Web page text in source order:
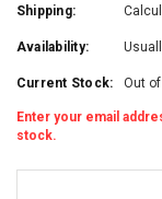
Shipping:
Availability:
Current Stock: Out
Enter your email
stock.